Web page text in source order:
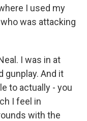
I used my
was attacking
I was in at
gunplay. And it
to actually - you
I feel in
with the